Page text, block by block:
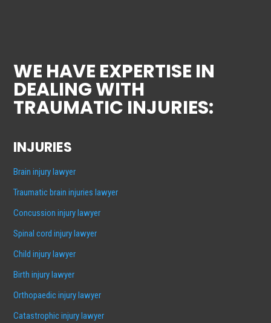
WE HAVE EXPERTISE IN
DEALING WITH
TRAUMATIC INJURIES:
INJURIES
Brain injury lawyer
Traumatic brain injuries lawyer
Concussion injury lawyer
Spinal cord injury lawyer
Child injury lawyer
Birth injury lawyer
Orthopaedic injury lawyer
Catastrophic injury lawyer